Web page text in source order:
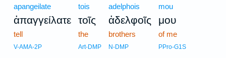
apangeilate
ἀπαγγείλατε
tell
V-AMA-2P
tois
τοῖς
the
Art-DMP
adelphois
ἀδελφοῖς
brothers
N-DMP
mou
μου
of me
PPro-G1S